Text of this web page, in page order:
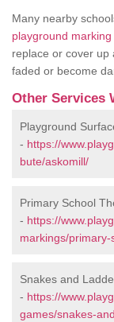
Many nearby
playground
replace or cover up
faded or become
Other Services
Playground
- https://
bute/askomill/
Primary School
- https://
markings/
Snakes and
- https://
games/snakes-